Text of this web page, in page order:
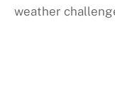
weather